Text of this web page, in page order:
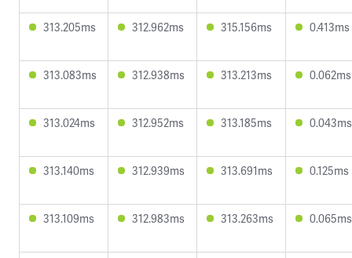
313.205ms 312.962ms 315.156ms 0.413ms
313.083ms 312.938ms 313.213ms 0.062ms
313.024ms 312.952ms 313.185ms 0.043ms
313.140ms 312.939ms 313.691ms 0.125ms
313.109ms 312.983ms 313.263ms 0.065ms